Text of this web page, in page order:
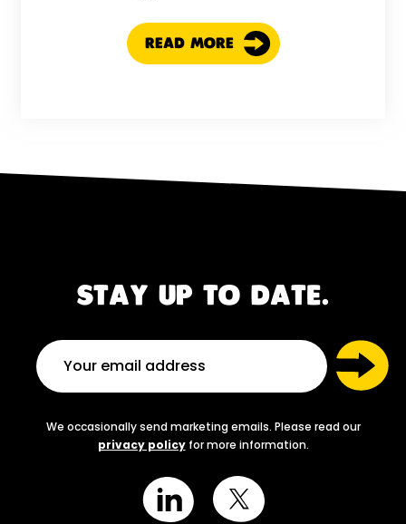
READ MORE
STAY UP TO DATE.
We occasionally send marketing emails. Please read our
privacy policyfor more information.